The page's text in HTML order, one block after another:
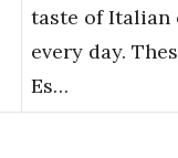
taste of Italian
every day.
Es…